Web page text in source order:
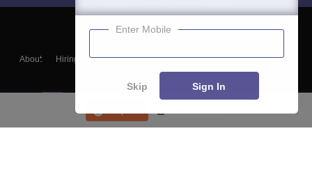
About Hiring Magazine News हिंदी न्यूज़ Articles
Contact
Blogs
Enter Mobile
Skip Sign In